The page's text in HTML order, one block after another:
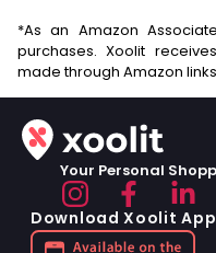
*As an Amazon
purchases. Xoolit
Your Personal
Download Xoolit App